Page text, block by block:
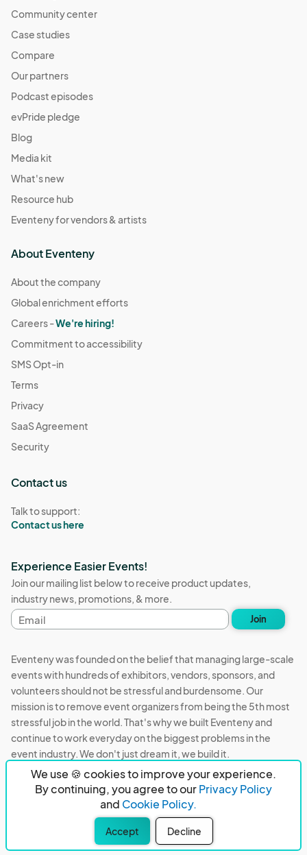
We use 🍪 cookies to improve your experience.
By continuing, you agree to ourPrivacy Policy
and Cookie Policy.
Accept Decline
Community center
Case studies
Compare
Our partners
Podcast episodes
evPride pledge
Blog
Media kit
What's new
Resource hub
Eventeny for vendors & artists
About Eventeny
About the company
Global enrichment efforts
Careers -We're hiring!
Commitment to accessibility
SMS Opt-in
Terms
Privacy
SaaS Agreement
Security
Contact us
Talk to support:
Contact us here
Experience Easier Events!
Join our mailing list below to receive product updates,
industry news, promotions, & more.
Email
address
Join
Eventeny was founded on the belief that managing large-scale
events with hundreds of exhibitors, vendors, sponsors, and
volunteers should not be stressful and burdensome. Our
mission is to remove event organizers from being the 5th most
stressful job in the world. That's why we built Eventeny and
continue to work everyday on the biggest problems in the
event industry. We don't just dream it, we build it.
Eventeny © 2026 Privacy
Acceptable Use
PO Box 921038 Peachtree Corners, GA 30010